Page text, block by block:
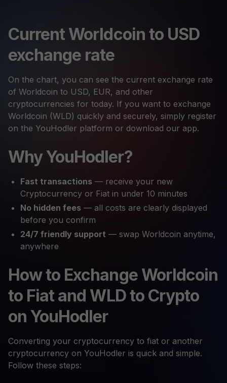
Current Worldcoin to USD
exchange rate
On the chart, you can see the current exchange rate
of Worldcoin to USD, EUR, and other
cryptocurrencies for today. If you want to exchange
Worldcoin (WLD) quickly and securely, simply register
on the YouHodler platform or download our app.
Why YouHodler?
Fast transactions — receive your new
Cryptocurrency or Fiat in under 10 minutes
No hidden fees — all costs are clearly displayed
before you confirm
24/7 friendly support — swap Worldcoin anytime,
anywhere
How to Exchange Worldcoin
to Fiat and WLD to Crypto
on YouHodler
Converting your cryptocurrency to fiat or another
cryptocurrency on YouHodler is quick and simple.
Follow these steps: